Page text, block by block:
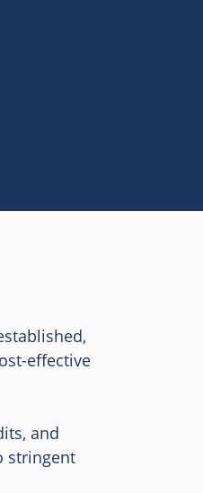
effective
and
stringent